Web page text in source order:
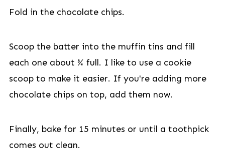
Fold in the chocolate chips.
Scoop the batter into the muffin tins and fill
each one about ¾ full. I like to use a cookie
scoop to make it easier. If you're adding more
chocolate chips on top, add them now.
Finally, bake for 15 minutes or until a toothpick
comes out clean.